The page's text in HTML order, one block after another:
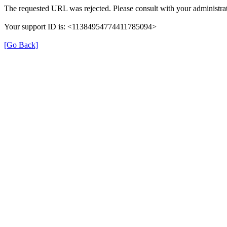
The requested URL was rejected. Please consult with your
Your support ID is: <11384954774411785094>
[Go Back]